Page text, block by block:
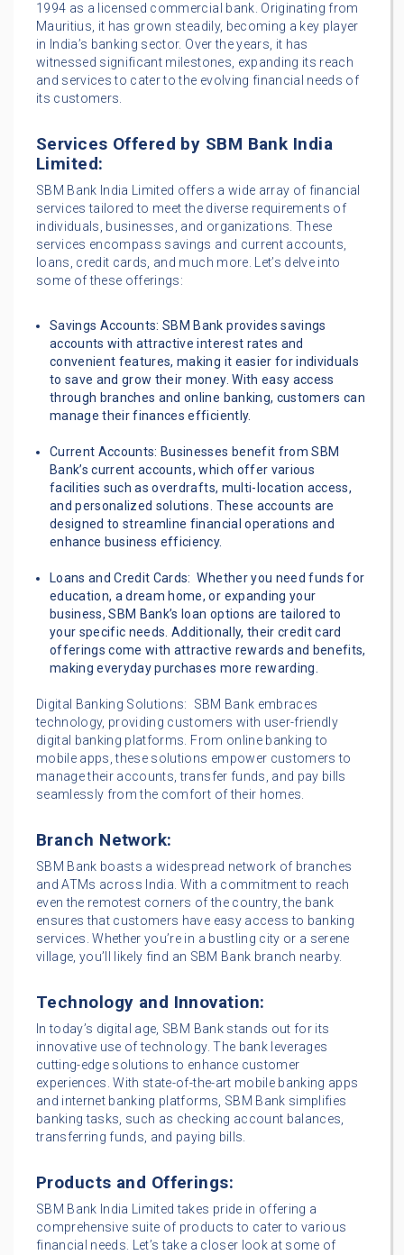
1994 as a licensed commercial bank. Originating from
Mauritius, it has grown steadily, becoming a key player
in India’s banking sector. Over the years, it has
witnessed significant milestones, expanding its reach
and services to cater to the evolving financial needs of
its customers.
Services Offered by SBM Bank India
Limited:
SBM Bank India Limited offers a wide array of financial
services tailored to meet the diverse requirements of
individuals, businesses, and organizations. These
services encompass savings and current accounts,
loans, credit cards, and much more. Let’s delve into
some of these offerings:
Savings Accounts: SBM Bank provides savings
accounts with attractive interest rates and
convenient features, making it easier for individuals
to save and grow their money. With easy access
through branches and online banking, customers can
manage their finances efficiently.
Current Accounts: Businesses benefit from SBM
Bank’s current accounts, which offer various
facilities such as overdrafts, multi-location access,
and personalized solutions. These accounts are
designed to streamline financial operations and
enhance business efficiency.
Loans and Credit Cards: Whether you need funds for
education, a dream home, or expanding your
business, SBM Bank’s loan options are tailored to
your specific needs. Additionally, their credit card
offerings come with attractive rewards and benefits,
making everyday purchases more rewarding.
Digital Banking Solutions: SBM Bank embraces
technology, providing customers with user-friendly
digital banking platforms. From online banking to
mobile apps, these solutions empower customers to
manage their accounts, transfer funds, and pay bills
seamlessly from the comfort of their homes.
Branch Network:
SBM Bank boasts a widespread network of branches
and ATMs across India. With a commitment to reach
even the remotest corners of the country, the bank
ensures that customers have easy access to banking
services. Whether you’re in a bustling city or a serene
village, you’ll likely find an SBM Bank branch nearby.
Technology and Innovation:
In today’s digital age, SBM Bank stands out for its
innovative use of technology. The bank leverages
cutting-edge solutions to enhance customer
experiences. With state-of-the-art mobile banking apps
and internet banking platforms, SBM Bank simplifies
banking tasks, such as checking account balances,
transferring funds, and paying bills.
Products and Offerings:
SBM Bank India Limited takes pride in offering a
comprehensive suite of products to cater to various
financial needs. Let’s take a closer look at some of